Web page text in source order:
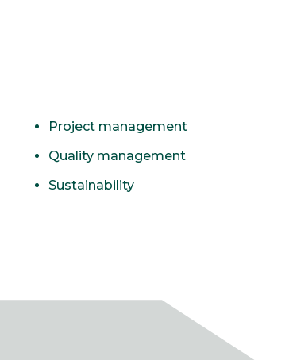
Project management
Quality management
Sustainability